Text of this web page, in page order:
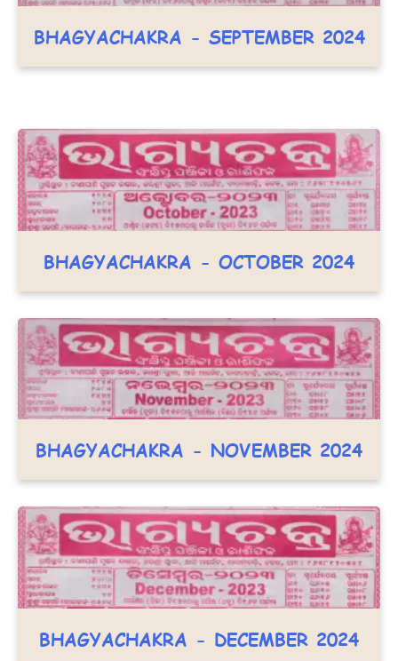
BHAGYACHAKRA - SEPTEMBER 2024
BHAGYACHAKRA - OCTOBER 2024
BHAGYACHAKRA - NOVEMBER 2024
BHAGYACHAKRA - DECEMBER 2024